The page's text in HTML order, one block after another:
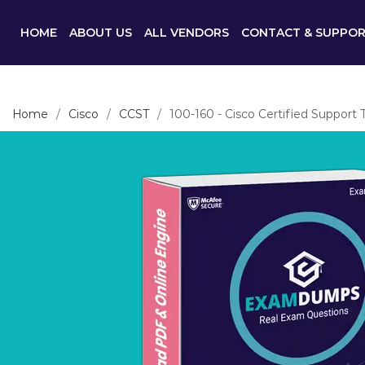
HOME ABOUT US ALL VENDORS CONTACT &
Home Cisco CCST 100-160 - Cisco Certified Support